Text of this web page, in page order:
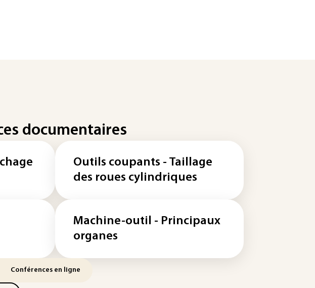
documentaires
Outils coupants - Taillage
des roues cylindriques
Machine-outil - Principaux
organes
Conférences en ligne